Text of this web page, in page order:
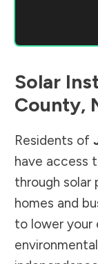
Solar
County,
Residents of
have access
through solar
homes and
to lower your